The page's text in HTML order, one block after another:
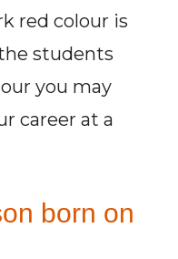
red colour is
students
you may
career at a
born on